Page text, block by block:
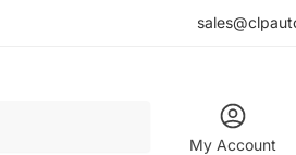
My Account